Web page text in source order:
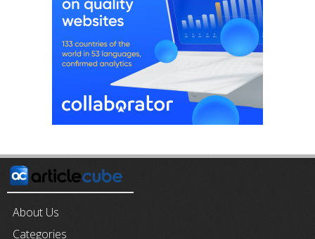
About Us
Categories